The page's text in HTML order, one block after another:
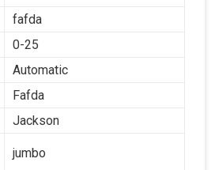
fafda
0-25
Automatic
Fafda
Jackson
jumbo